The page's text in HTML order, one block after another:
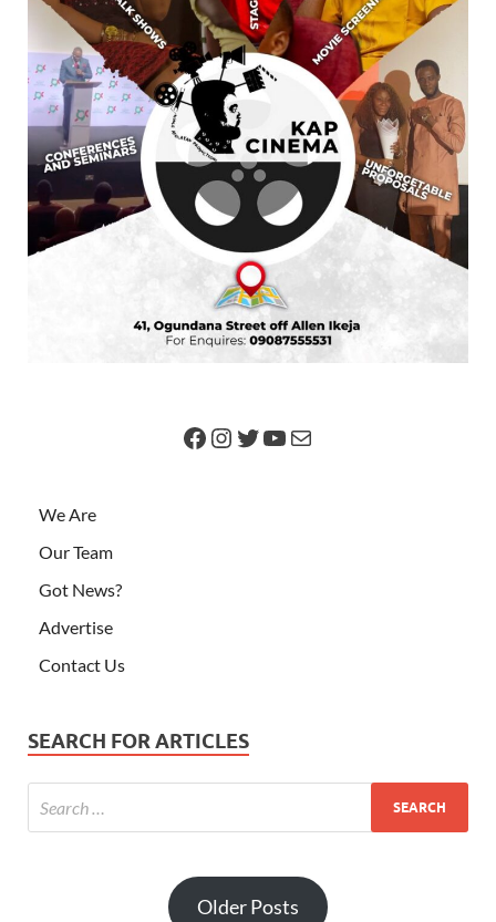
We Are
Our Team
Got News?
Advertise
Contact Us
SEARCH FOR ARTICLES
Older Posts